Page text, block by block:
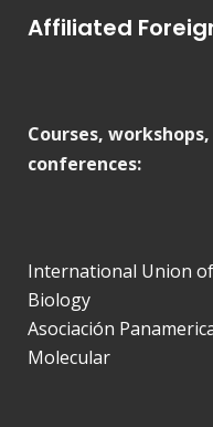
Affiliated
Courses,
conferences:
International Union
Biology
Asociación
Molecular